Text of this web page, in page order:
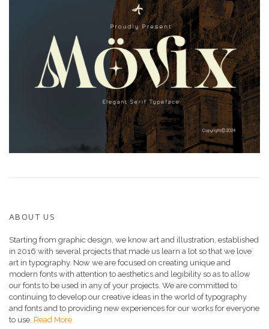
ABOUT US
Starting from graphic design, we know art and illustration, established
in 2016 with several projects that made us learn a lot so that we love
art in typography. Now we are focused on creating unique and
modern fonts with attention to aesthetics and legibility so as to allow
our fonts to be used in any of your projects. We are committed to
continuing to develop our creative ideas in the world of typography
and fonts and to providing new experiences for our works for everyone
to use. Read More